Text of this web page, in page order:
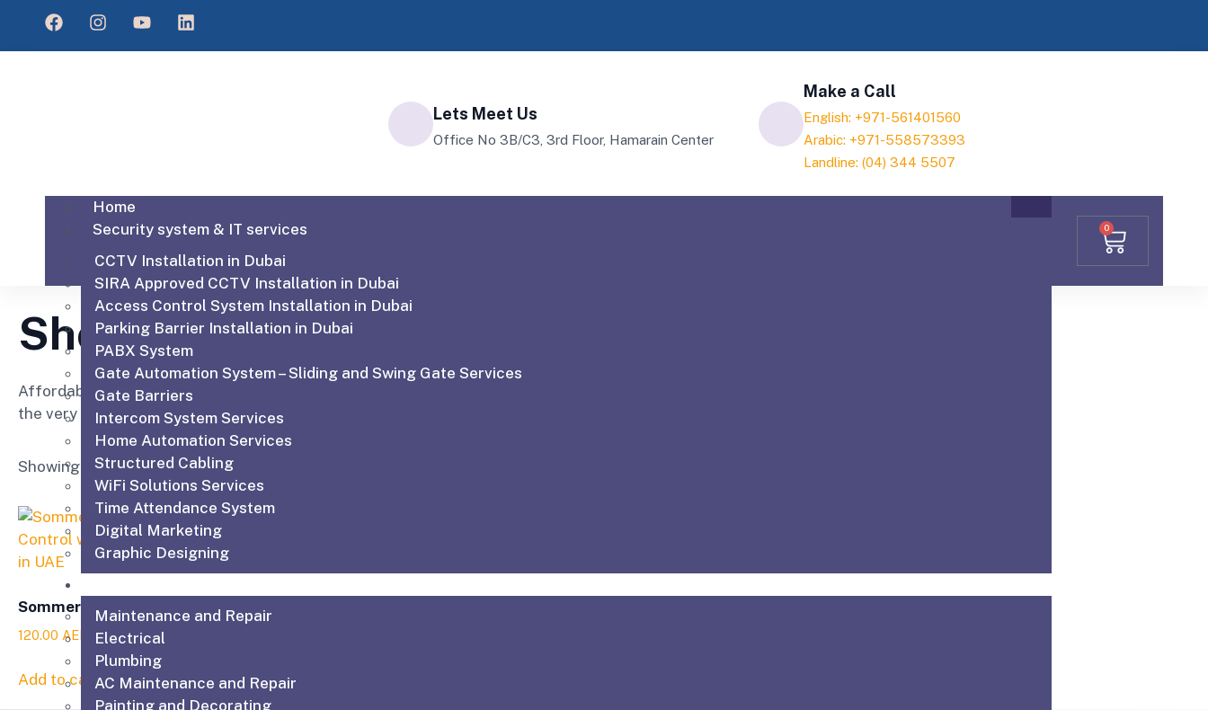
Lets Meet Us
Office No 3B/C3, 3rd Floor, Hamarain Center
Make a Call
English: +971-561401560
Arabic: +971-558573393
Landline: (04) 344 5507
Home
Security system & IT services
CCTV Installation in Dubai
SIRA Approved CCTV Installation in Dubai
Access Control System Installation in Dubai
Parking Barrier Installation in Dubai
PABX System
Gate Automation System – Sliding and Swing Gate Services
Gate Barriers
Intercom System Services
Home Automation Services
Structured Cabling
WiFi Solutions Services
Time Attendance System
Digital Marketing
Graphic Designing
Maintenance and Repair
Electrical
Plumbing
AC Maintenance and Repair
Painting and Decorating
0
Shop
Affordable for every hospital, clinic and medical practice to have
the very best equipment, supplies and service.
Showing the single result
Sommer Pearl Status
120.00 AED
Add to cart